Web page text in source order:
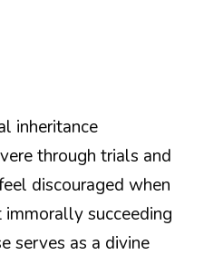
inheritance
through trials and
discouraged when
succeeding
serves as a divine